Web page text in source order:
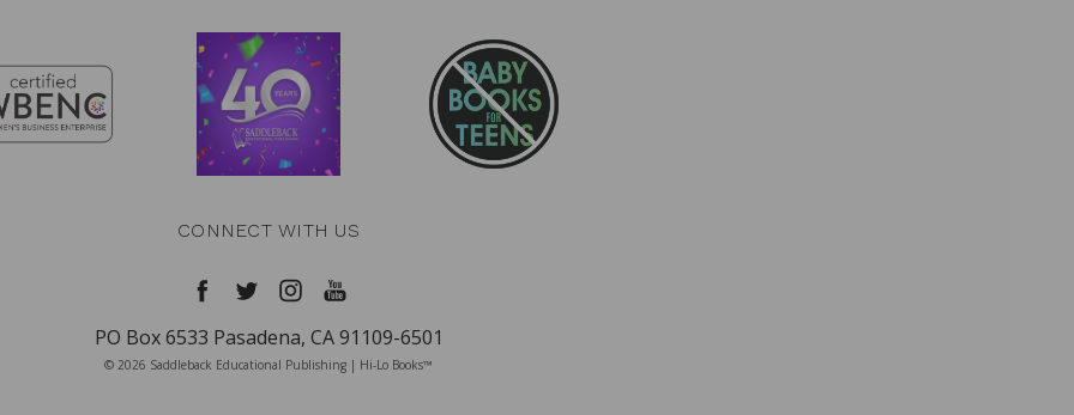
CONNECT WITH US
PO Box 6533 Pasadena, CA 91109-6501
© 2026 Saddleback Educational Publishing | Hi-Lo Books™